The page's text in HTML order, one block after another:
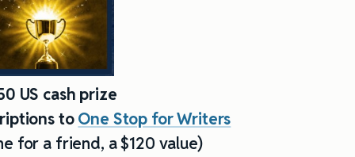
US cash prize
toOne Stop for Writers
for a friend, a $120 value)